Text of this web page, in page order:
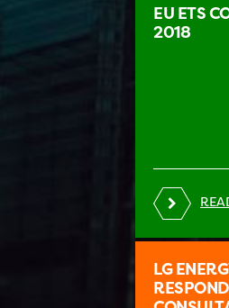
EU ETS
2018
LG